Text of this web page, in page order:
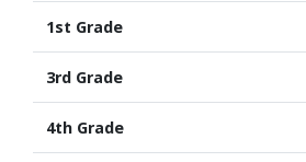
1st Grade
3rd Grade
4th Grade